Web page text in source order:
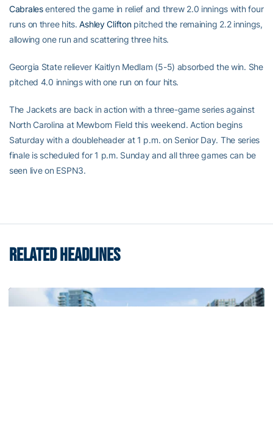
Cabralesentered the game in relief and threw 2.0 innings with four
runs on three hits.Ashley Cliftonpitched the remaining 2.2 innings,
allowing one run and scattering three hits.
Georgia State reliever Kaitlyn Medlam (5-5) absorbed the win. She
pitched 4.0 innings with one run on four hits.
The Jackets are back in action with a three-game series against
North Carolina at Mewborn Field this weekend. Action begins
Saturday with a doubleheader at 1 p.m. on Senior Day. The series
finale is scheduled for 1 p.m. Sunday and all three games can be
seen live on ESPN3.
RELATED HEADLINES